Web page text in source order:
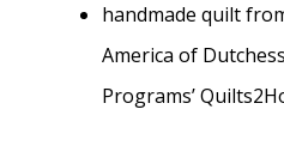
handmade quilt
America of
Programs’